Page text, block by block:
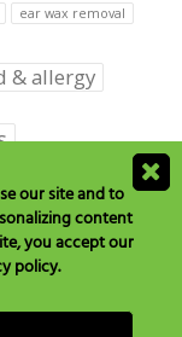
ear wax removal
& allergy
outer ear
drops
saline spray
our site and to
content
you accept our
policy.